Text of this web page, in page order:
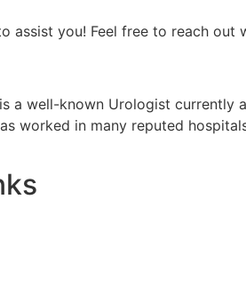
assist you! Feel free to reach
is a well-known Urologist
worked in many reputed